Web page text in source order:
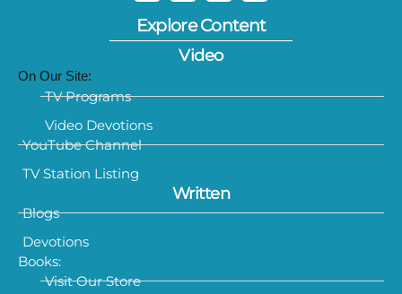
Explore Content
Video
On Our Site:
TV Programs
Video Devotions
YouTube Channel
TV Station Listing
Written
Blogs
Devotions
Books:
Visit Our Store